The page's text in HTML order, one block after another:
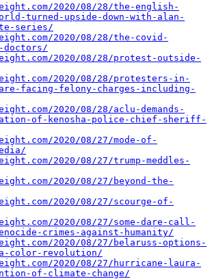
2020/08/28/the-english-
turned-upside-down-with-alan-
series/
2020/08/28/the-covid-
doctors/
2020/08/28/protest-outside-
2020/08/28/protesters-in-
facing-felony-charges-including-
2020/08/28/aclu-demands-
of-kenosha-police-chief-sheriff-
2020/08/27/mode-of-
2020/08/27/trump-meddles-
2020/08/27/beyond-the-
2020/08/27/scourge-of-
2020/08/27/some-dare-call-
crimes-against-humanity/
2020/08/27/belaruss-options-
color-revolution/
2020/08/27/hurricane-laura-
of-climate-change/